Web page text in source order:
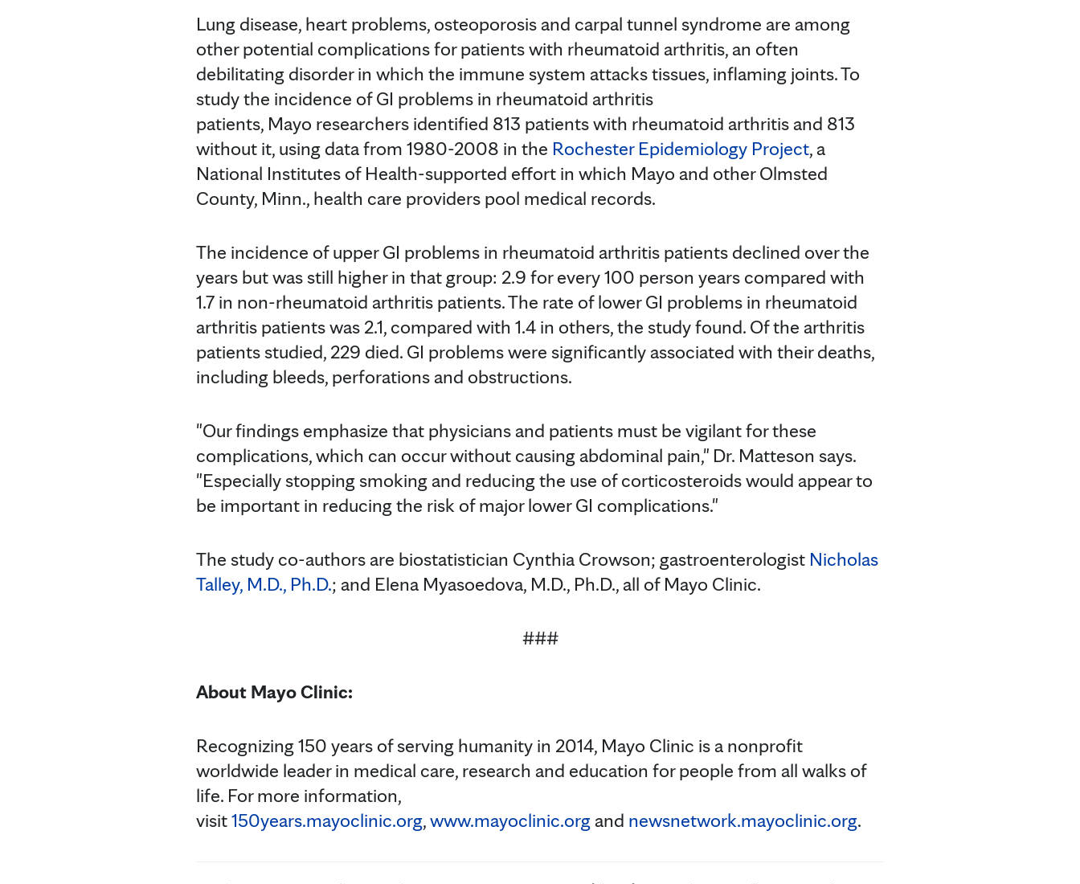
Lung disease, heart problems, osteoporosis and carpal tunnel syndrome are among
other potential complications for patients with rheumatoid arthritis, an often
debilitating disorder in which the immune system attacks tissues, inflaming joints. To
study the incidence of GI problems in rheumatoid arthritis
patients, Mayo researchers identified 813 patients with rheumatoid arthritis and 813
without it, using data from 1980-2008 in the Rochester Epidemiology Project, a
National Institutes of Health-supported effort in which Mayo and other Olmsted
County, Minn., health care providers pool medical records.
The incidence of upper GI problems in rheumatoid arthritis patients declined over the
years but was still higher in that group: 2.9 for every 100 person years compared with
1.7 in non-rheumatoid arthritis patients. The rate of lower GI problems in rheumatoid
arthritis patients was 2.1, compared with 1.4 in others, the study found. Of the arthritis
patients studied, 229 died. GI problems were significantly associated with their deaths,
including bleeds, perforations and obstructions.
"Our findings emphasize that physicians and patients must be vigilant for these
complications, which can occur without causing abdominal pain," Dr. Matteson says.
"Especially stopping smoking and reducing the use of corticosteroids would appear to
be important in reducing the risk of major lower GI complications."
The study co-authors are biostatistician Cynthia Crowson; gastroenterologist Nicholas
Talley, M.D., Ph.D.; and Elena Myasoedova, M.D., Ph.D., all of Mayo Clinic.
###
About Mayo Clinic:
Recognizing 150 years of serving humanity in 2014, Mayo Clinic is a nonprofit
worldwide leader in medical care, research and education for people from all walks of
life. For more information,
visit150years.mayoclinic.org,www.mayoclinic.org and newsnetwork.mayoclinic.org.